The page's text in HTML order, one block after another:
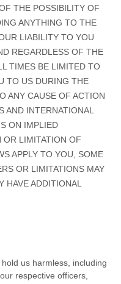
THE POSSIBILITY OF
ANYTHING TO THE
LIABILITY TO YOU
REGARDLESS OF THE
TIMES BE LIMITED TO
TO US DURING THE
ANY CAUSE OF ACTION
AND INTERNATIONAL
ON IMPLIED
OR LIMITATION OF
APPLY TO YOU, SOME
OR LIMITATIONS MAY
HAVE ADDITIONAL
us harmless, including
respective officers,